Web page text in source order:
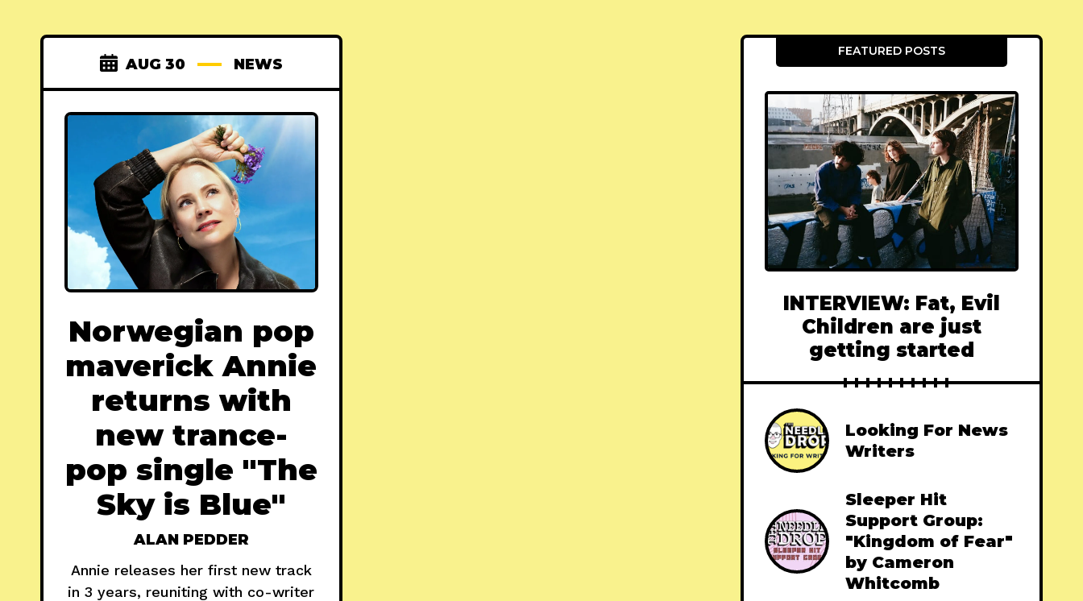
AUG 30 NEWS
Norwegian pop
maverick Annie
returns with
new trance-
pop single "The
Sky is Blue"
ALAN PEDDER
Annie releases her first new track
in 3 years, reuniting with co-writer
FEATURED POSTS
INTERVIEW: Fat, Evil
Children are just
getting started
Looking For News
Writers
Sleeper Hit
Support Group:
"Kingdom of Fear"
by Cameron
Whitcomb